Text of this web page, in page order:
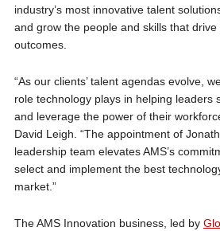
industry’s most innovative talent
and grow the people and skills that
outcomes.
“As our clients’ talent agendas evolve,
role technology plays in helping leaders
and leverage the power of their
David Leigh. “The appointment of
leadership team elevates AMS’s
select and implement the best
market.”
The AMS Innovation business, led by